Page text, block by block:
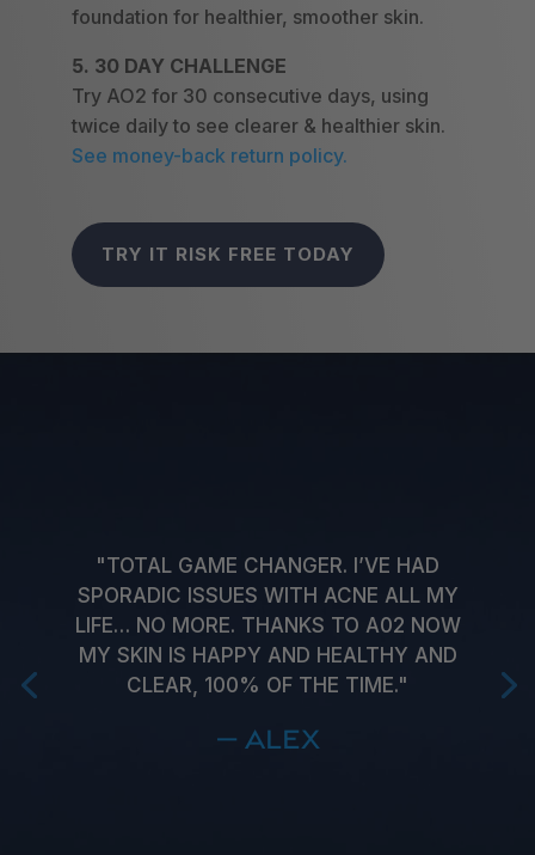
foundation for healthier, smoother skin.
5. 30 DAY CHALLENGE
Try AO2 for 30 consecutive days, using
twice daily to see clearer & healthier skin.
See money-back return policy.
TRY IT RISK FREE TODAY
"TOTAL GAME CHANGER. I’VE HAD
SPORADIC ISSUES WITH ACNE ALL MY
LIFE… NO MORE. THANKS TO A02 NOW
MY SKIN IS HAPPY AND HEALTHY AND
CLEAR, 100% OF THE TIME."
— Alex